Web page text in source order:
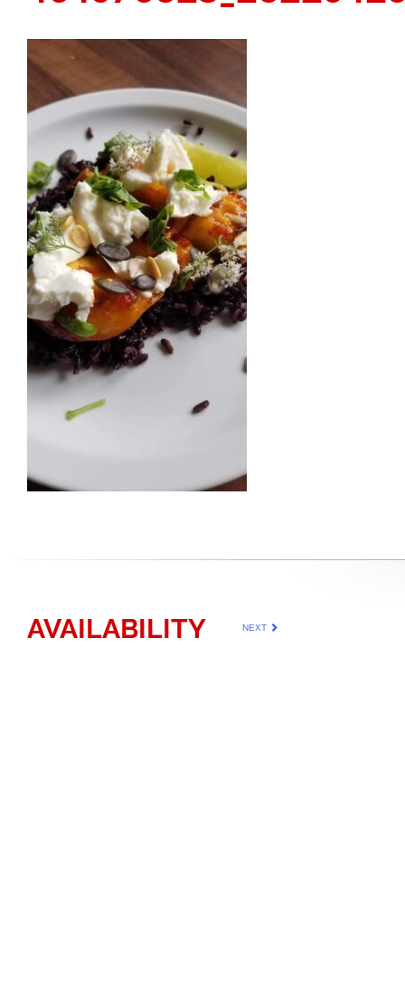
AVAILABILITY NEXT